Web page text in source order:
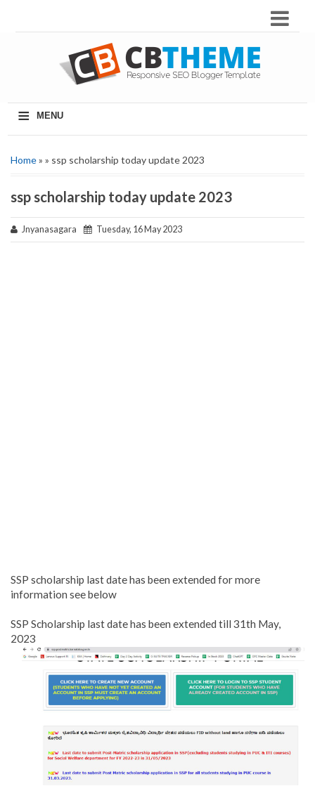
≡ MENU
Home» » ssp scholarship today update 2023
ssp scholarship today update 2023
Jnyanasagara Tuesday, 16 May 2023
SSP scholarship last date has been extended for more
information see below
SSP Scholarship last date has been extended till 31th May,
2023